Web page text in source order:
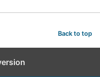
Back to top